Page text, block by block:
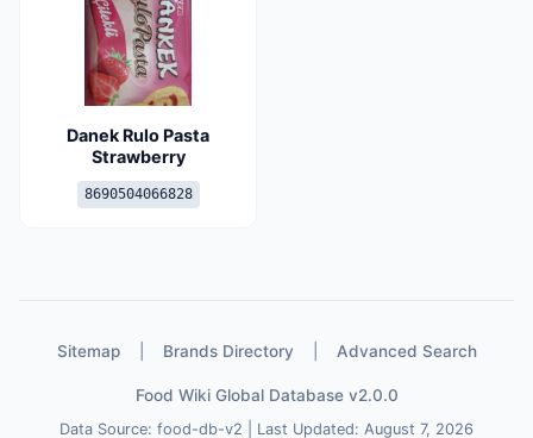
Danek Rulo Pasta
Strawberry
8690504066828
Sitemap Brands Directory Advanced Search
Food Wiki Global Database v2.0.0
Data Source: food-db-v2 | Last Updated: August 7, 2026